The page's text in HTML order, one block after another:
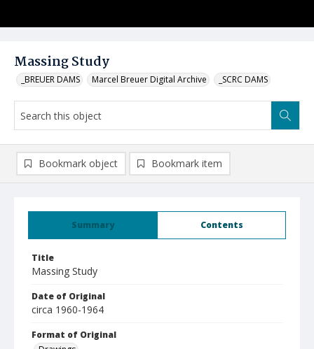
Massing Study
_BREUER DAMS Marcel Breuer Digital Archive _SCRC DAMS
Summary Contents
Title
Massing Study
Date of Original
circa 1960-1964
Format of Original
Bookmark object Bookmark item